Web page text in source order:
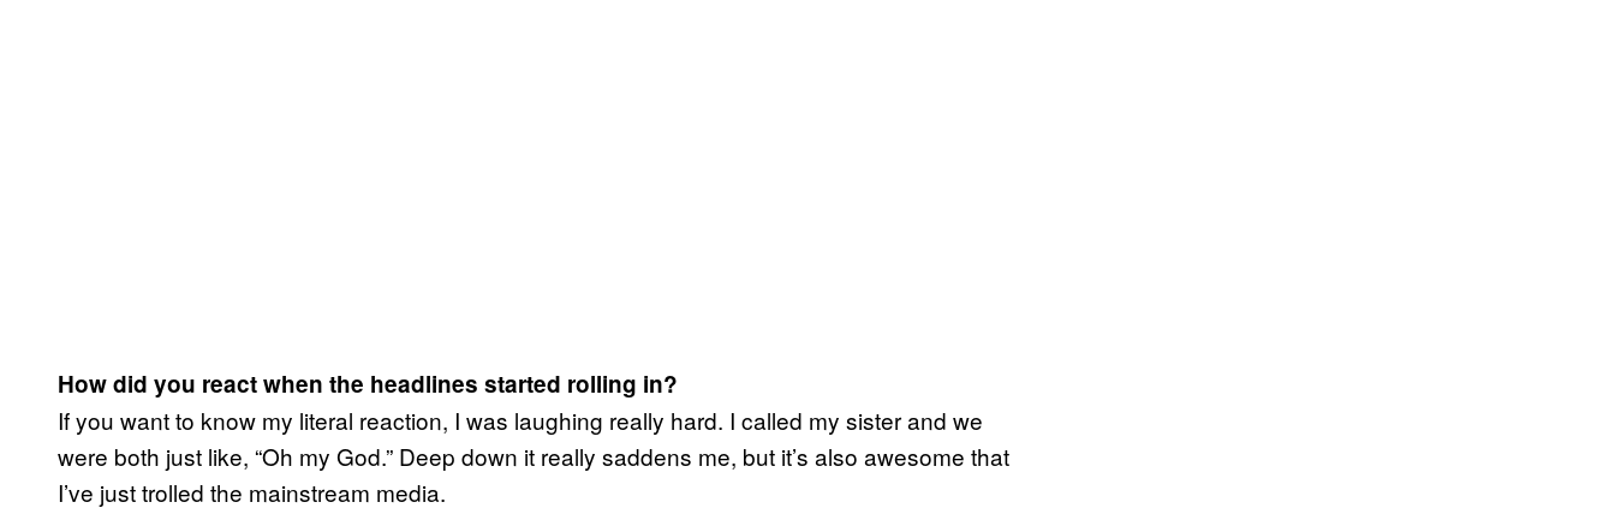
How did you react when the headlines started rolling in?
If you want to know my literal reaction, I was laughing really hard. I called my sister and we
were both just like, “Oh my God.” Deep down it really saddens me, but it’s also awesome that
I’ve just trolled the mainstream media.